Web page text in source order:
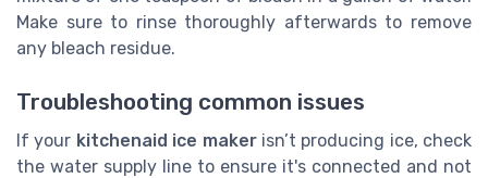
Make sure to rinse thoroughly afterwards to remove
any bleach residue.
Troubleshooting common issues
If your kitchenaid ice makerisn’t producing ice, check
the water supply line to ensure it's connected and not